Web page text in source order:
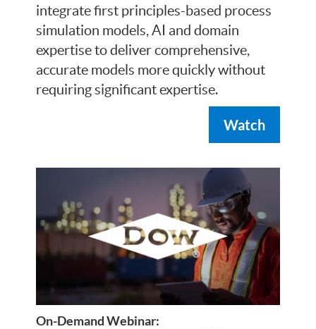
integrate first principles-based process
simulation models, AI and domain
expertise to deliver comprehensive,
accurate models more quickly without
requiring significant expertise.
Watch
On-Demand Webinar: